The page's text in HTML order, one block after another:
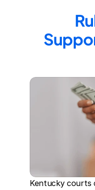
Kentucky courts